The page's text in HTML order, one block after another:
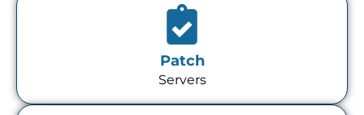
Patch
Servers